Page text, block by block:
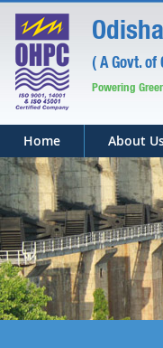
( A Govt.
Powering
Home About